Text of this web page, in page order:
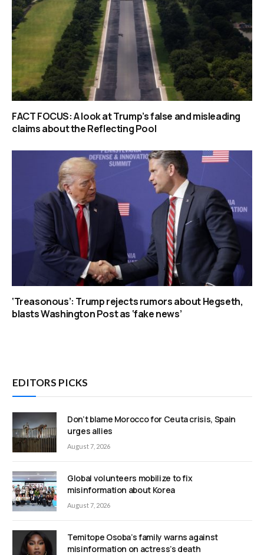
FACT FOCUS: A look at Trump’s false and misleading
claims about the Reflecting Pool
‘Treasonous’: Trump rejects rumors about Hegseth,
blasts Washington Post as ‘fake news’
EDITORS PICKS
Don’t blame Morocco for Ceuta crisis, Spain
urges allies
August 7, 2026
Global volunteers mobilize to fix
misinformation about Korea
August 7, 2026
Temitope Osoba’s family warns against
misinformation on actress’s death